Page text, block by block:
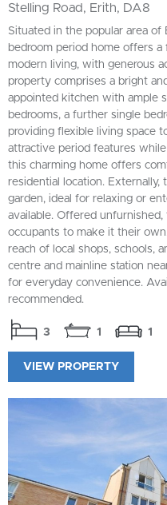
Stelling Road, Erith, DA8
Situated in the popular area
bedroom period home offers a
modern living, with generous
property comprises a bright
appointed kitchen with ample
bedrooms, a further single
providing flexible living space
attractive period features
this charming home offers
residential location.
garden, ideal for relaxing or
available. Offered
occupants to make it their
reach of local shops, schools,
centre and mainline station
for everyday convenience.
recommended.
3 1 1
VIEW PROPERTY